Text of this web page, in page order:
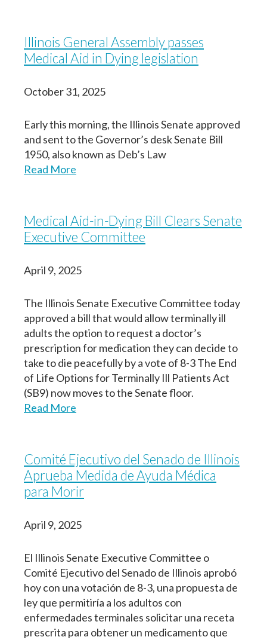
Illinois General Assembly passes
Medical Aid in Dying legislation
October 31, 2025
Early this morning, the Illinois Senate approved
and sent to the Governor’s desk Senate Bill
1950, also known as Deb’s Law
Read More
Medical Aid-in-Dying Bill Clears Senate
Executive Committee
April 9, 2025
The Illinois Senate Executive Committee today
approved a bill that would allow terminally ill
adults the option to request a doctor’s
prescription for medication they can decide to
take to die peacefully by a vote of 8-3 The End
of Life Options for Terminally Ill Patients Act
(SB9) now moves to the Senate floor.
Read More
Comité Ejecutivo del Senado de Illinois
Aprueba Medida de Ayuda Médica
para Morir
April 9, 2025
El Illinois Senate Executive Committee o
Comité Ejecutivo del Senado de Illinois aprobó
hoy con una votación de 8-3, una propuesta de
ley que permitiría a los adultos con
enfermedades terminales solicitar una receta
prescrita para obtener un medicamento que